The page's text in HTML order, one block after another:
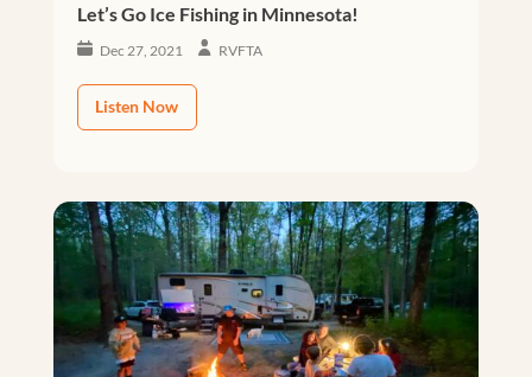
Let’s Go Ice Fishing in Minnesota!
Dec 27, 2021 RVFTA
Listen Now